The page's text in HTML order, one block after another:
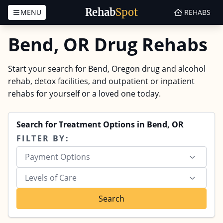
RehabSpot
MENU REHABS
Bend, OR Drug Rehabs
Start your search for Bend, Oregon drug and alcohol
rehab, detox facilities, and outpatient or inpatient
rehabs for yourself or a loved one today.
Search for Treatment Options in Bend, OR
FILTER BY:
Payment Options
Levels of Care
Search